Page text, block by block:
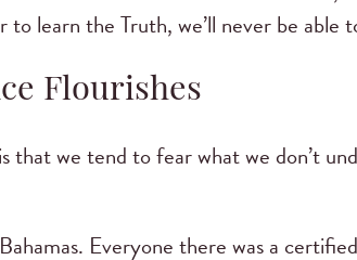
learn the Truth, we’ll never be able
Flourishes
we tend to fear what we don’t
Everyone there was a